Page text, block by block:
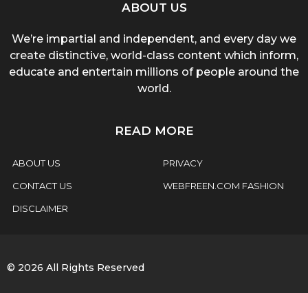
ABOUT US
We’re impartial and independent, and every day we
create distinctive, world-class content which inform,
educate and entertain millions of people around the
world.
READ MORE
ABOUT US
CONTACT US
DISCLAIMER
PRIVACY
WEBFREEN.COM FASHION
© 2026 All Rights Reserved